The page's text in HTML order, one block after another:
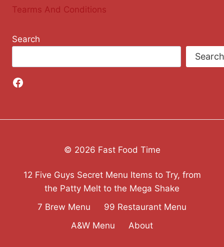
Tearms And Conditions
Search
Search
Facebook
© 2026 Fast Food Time
12 Five Guys Secret Menu Items to Try, from
the Patty Melt to the Mega Shake
7 Brew Menu
99 Restaurant Menu
A&W Menu
About